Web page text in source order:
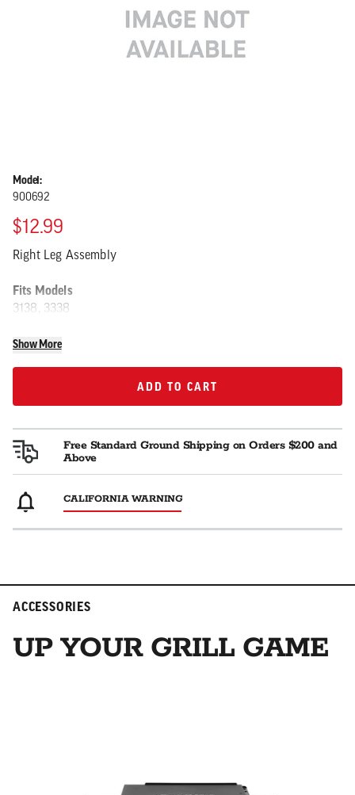
Model:
900692
$12.99
Right Leg Assembly
Fits Models
3138, 3338
Show More
ADD TO CART
ADD TO CART
Free Standard Ground Shipping on Orders $200 and
Above
CALIFORNIA WARNING
ACCESSORIES
UP YOUR GRILL GAME